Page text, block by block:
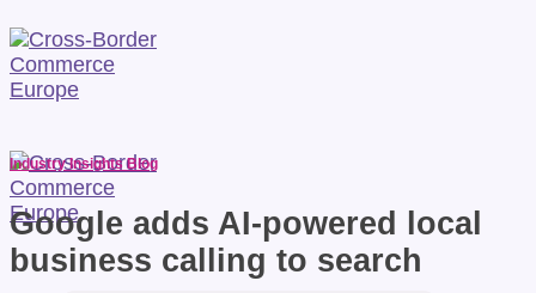
Industry Insights Blog
Google adds AI-powered local
business calling to search